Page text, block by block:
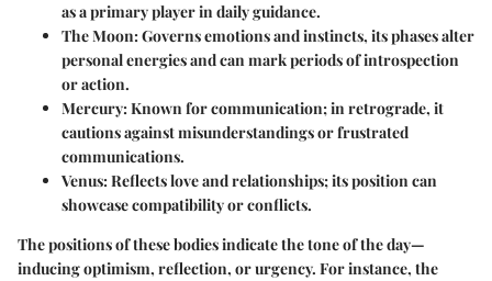
as a primary player in daily guidance.
The Moon: Governs emotions and instincts, its phases alter
personal energies and can mark periods of introspection
or action.
Mercury: Known for communication; in retrograde, it
cautions against misunderstandings or frustrated
communications.
Venus: Reflects love and relationships; its position can
showcase compatibility or conflicts.
The positions of these bodies indicate the tone of the day—
inducing optimism, reflection, or urgency. For instance, the